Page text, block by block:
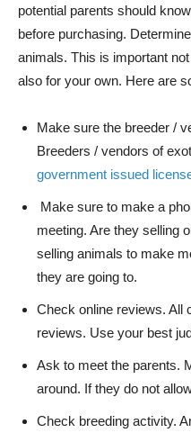
potential parents should
before purchasing.
animals. This is important
also for your own. Here are
Make sure the breeder /
Breeders / vendors of
government issued
Make sure to make a
meeting. Are they selling
selling animals to make
they are going to.
Check online reviews. All
reviews. Use your best
Ask to meet the parents.
around. If they do not
Check breeding activity.